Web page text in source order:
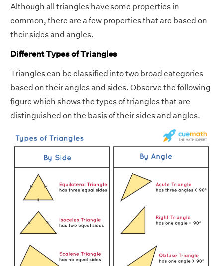
Although all triangles have some properties in
common, there are a few properties that are based on
their sides and angles.
Different Types of Triangles
Triangles can be classified into two broad categories
based on their angles and sides. Observe the following
figure which shows the types of triangles that are
distinguished on the basis of their sides and angles.